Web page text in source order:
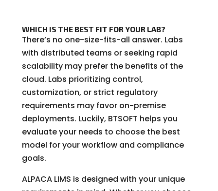
WHICH IS THE BEST FIT FOR YOUR LAB?
There’s no one-size-fits-all answer. Labs
with distributed teams or seeking rapid
scalability may prefer the benefits of the
cloud. Labs prioritizing control,
customization, or strict regulatory
requirements may favor on-premise
deployments. Luckily, BTSOFT helps you
evaluate your needs to choose the best
model for your workflow and compliance
goals.
ALPACA LIMS is designed with your unique